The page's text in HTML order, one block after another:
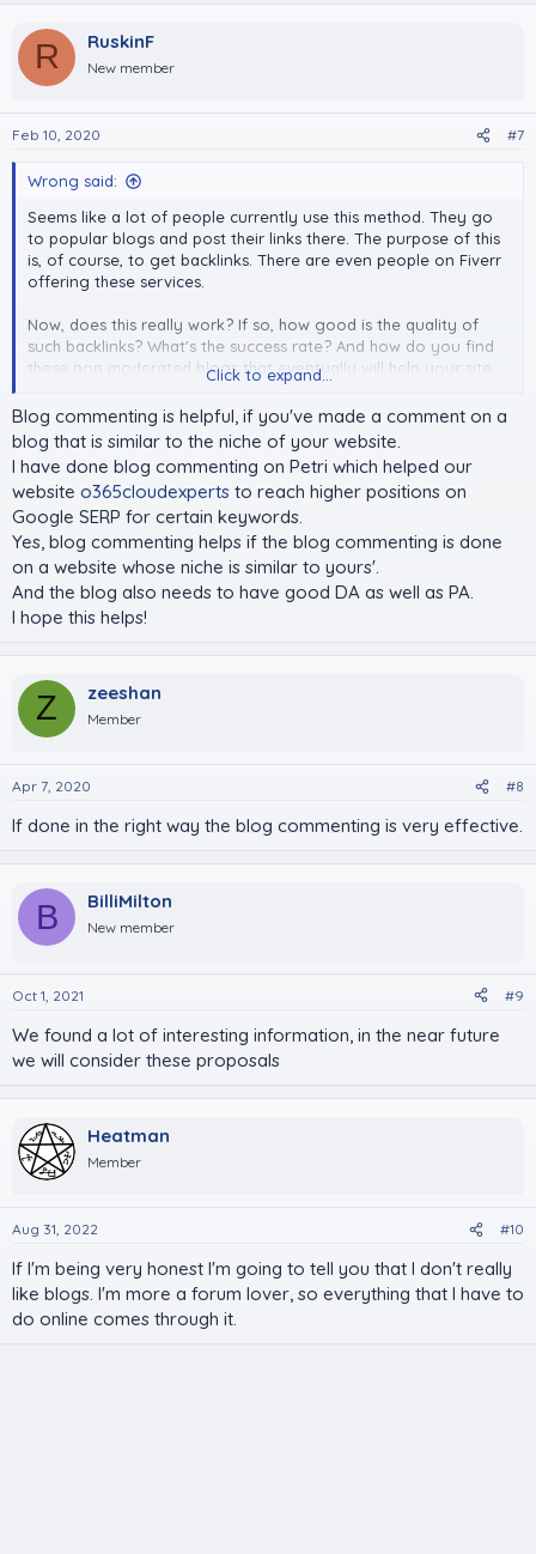
R RuskinF
New member
Feb 10, 2020 #7
Wrong said:
Seems like a lot of people currently use this method. They go
to popular blogs and post their links there. The purpose of this
is, of course, to get backlinks. There are even people on Fiverr
offering these services.
Now, does this really work? If so, how good is the quality of
such backlinks? What's the success rate? And how do you find
these non moderated blogs that eventually will help your site
Click to expand...
Blog commenting is helpful, if you've made a comment on a
blog that is similar to the niche of your website.
I have done blog commenting on Petri which helped our
website o365cloudexperts to reach higher positions on
Google SERP for certain keywords.
Yes, blog commenting helps if the blog commenting is done
on a website whose niche is similar to yours'.
And the blog also needs to have good DA as well as PA.
I hope this helps!
Z zeeshan
Member
Apr 7, 2020 #8
If done in the right way the blog commenting is very effective.
B BilliMilton
New member
Oct 1, 2021 #9
We found a lot of interesting information, in the near future
we will consider these proposals
Heatman
Member
Aug 31, 2022 #10
If I'm being very honest I'm going to tell you that I don't really
like blogs. I'm more a forum lover, so everything that I have to
do online comes through it.